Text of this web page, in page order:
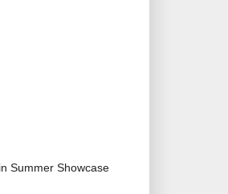
Summer Showcase